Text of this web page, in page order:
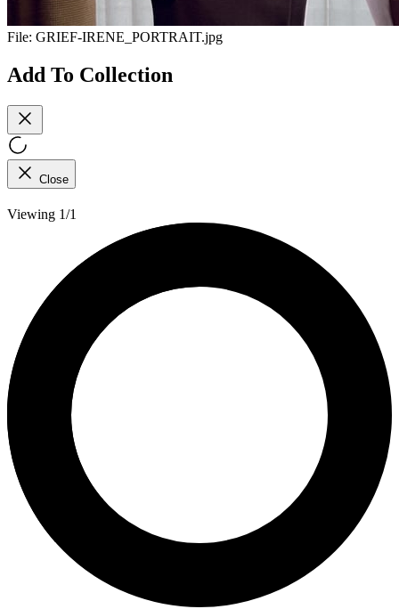
File: GRIEF-IRENE_PORTRAIT.jpg
Add To Collection
Close
Viewing 1/1